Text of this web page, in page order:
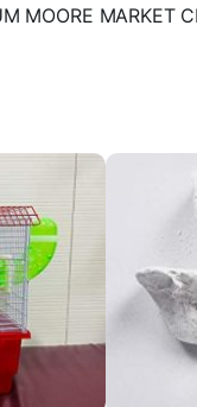
MOORE